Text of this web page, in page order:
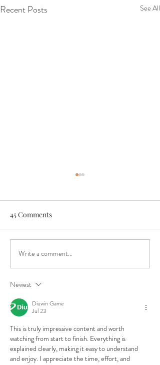
Recent Posts See All
Boys & Girls Club Critical
Funding Need
45 Comments
Write a comment...
Newest
Diuwin Game
Jul 23
This is truly impressive content and worth
watching from start to finish. Everything is
explained clearly, making it easy to understand
and enjoy. I appreciate the time, effort, and